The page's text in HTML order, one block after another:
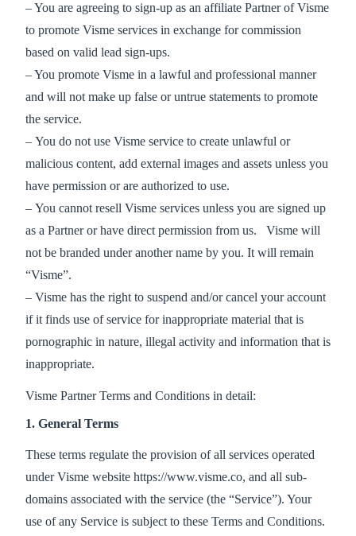
– You are agreeing to sign-up as an affiliate Partner of Visme
to promote Visme services in exchange for commission
based on valid lead sign-ups.
– You promote Visme in a lawful and professional manner
and will not make up false or untrue statements to promote
the service.
– You do not use Visme service to create unlawful or
malicious content, add external images and assets unless you
have permission or are authorized to use.
– You cannot resell Visme services unless you are signed up
as a Partner or have direct permission from us. Visme will
not be branded under another name by you. It will remain
“Visme”.
– Visme has the right to suspend and/or cancel your account
if it finds use of service for inappropriate material that is
pornographic in nature, illegal activity and information that is
inappropriate.
Visme Partner Terms and Conditions in detail:
1. General Terms
These terms regulate the provision of all services operated
under Visme website https://www.visme.co, and all sub-
domains associated with the service (the “Service”). Your
use of any Service is subject to these Terms and Conditions.